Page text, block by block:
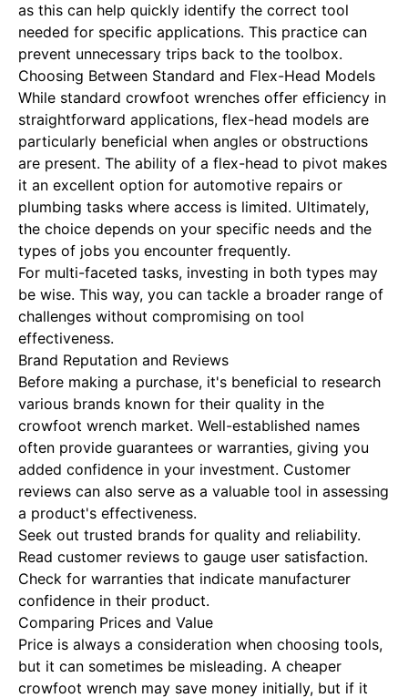
as this can help quickly identify the correct tool
needed for specific applications. This practice can
prevent unnecessary trips back to the toolbox.
Choosing Between Standard and Flex-Head Models
While standard crowfoot wrenches offer efficiency in
straightforward applications, flex-head models are
particularly beneficial when angles or obstructions
are present. The ability of a flex-head to pivot makes
it an excellent option for automotive repairs or
plumbing tasks where access is limited. Ultimately,
the choice depends on your specific needs and the
types of jobs you encounter frequently.
For multi-faceted tasks, investing in both types may
be wise. This way, you can tackle a broader range of
challenges without compromising on tool
effectiveness.
Brand Reputation and Reviews
Before making a purchase, it's beneficial to research
various brands known for their quality in the
crowfoot wrench market. Well-established names
often provide guarantees or warranties, giving you
added confidence in your investment. Customer
reviews can also serve as a valuable tool in assessing
a product's effectiveness.
Seek out trusted brands for quality and reliability.
Read customer reviews to gauge user satisfaction.
Check for warranties that indicate manufacturer
confidence in their product.
Comparing Prices and Value
Price is always a consideration when choosing tools,
but it can sometimes be misleading. A cheaper
crowfoot wrench may save money initially, but if it